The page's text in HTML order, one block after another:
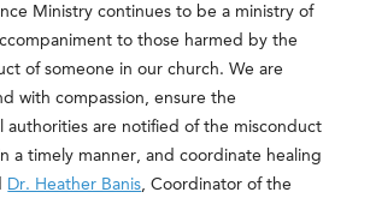
Ministry continues to be a ministry of
to those harmed by the
of someone in our church. We are
with compassion, ensure the
authorities are notified of the misconduct
a timely manner, and coordinate healing
Dr. Heather Banis, Coordinator of the